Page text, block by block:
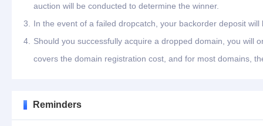
auction will be conducted to determine the winner.
3.
In the event of a failed dropcatch, your backorder deposit
4.
Should you successfully acquire a dropped domain, you will
covers the domain registration cost, and for most domains,
Reminders